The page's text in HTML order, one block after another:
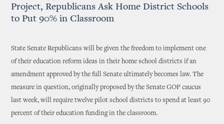
Project, Republicans Ask Home District Schools
to Put 90% in Classroom
State Senate Republicans will be given the freedom to implement one
of their education reform ideas in their home school districts if an
amendment approved by the full Senate ultimately becomes law. The
measure in question, originally proposed by the Senate GOP caucus
last week, will require twelve pilot school districts to spend at least 90
percent of their education funding in the classroom.